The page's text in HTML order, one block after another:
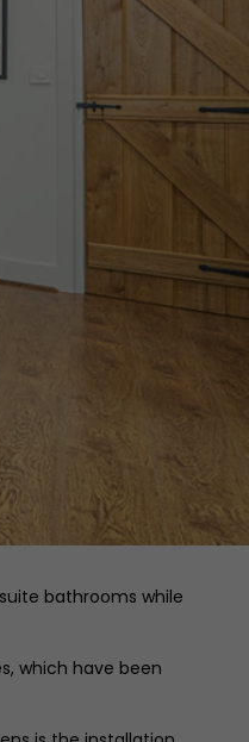
bathrooms while
which have been